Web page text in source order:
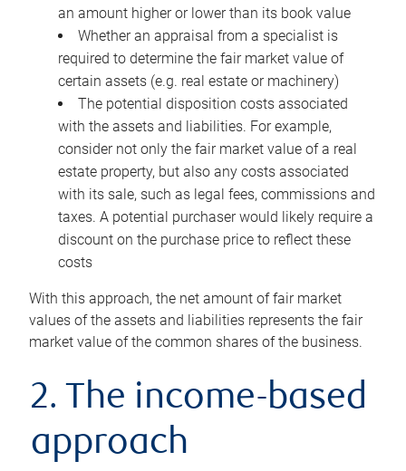
an amount higher or lower than its book value
Whether an appraisal from a specialist is
required to determine the fair market value of
certain assets (e.g. real estate or machinery)
The potential disposition costs associated
with the assets and liabilities. For example,
consider not only the fair market value of a real
estate property, but also any costs associated
with its sale, such as legal fees, commissions and
taxes. A potential purchaser would likely require a
discount on the purchase price to reflect these
costs
With this approach, the net amount of fair market
values of the assets and liabilities represents the fair
market value of the common shares of the business.
2. The income-based
approach